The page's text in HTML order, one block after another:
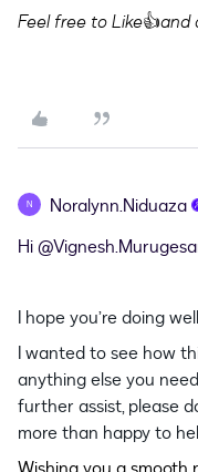
Feel free to Like👍and
N Noralynn.Niduaza
Hi ​
I hope you’re doing
I wanted to see how
anything else you
further assist, please
more than happy to